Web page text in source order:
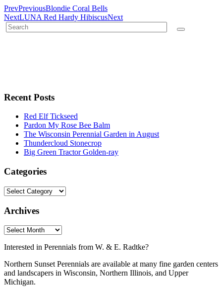
PrevPreviousBlondie Coral Bells
NextLUNA Red Hardy HibiscusNext
Recent Posts
Red Elf Tickseed
Pardon My Rose Bee Balm
The Wisconsin Perennial Garden in August
Thundercloud Stonecrop
Big Green Tractor Golden-ray
Categories
Archives
Interested in Perennials from W. & E. Radtke?
Northern Sunset Perennials are available at many fine garden centers
and landscapers in Wisconsin, Northern Illinois, and Upper
Michigan.